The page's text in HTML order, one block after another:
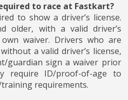
to race at Fastkart?
to show a driver’s license.
older, with a valid driver’s
waiver. Drivers who are
a valid driver’s license,
guardian sign a waiver prior
require ID/proof-of-age to
requirements.